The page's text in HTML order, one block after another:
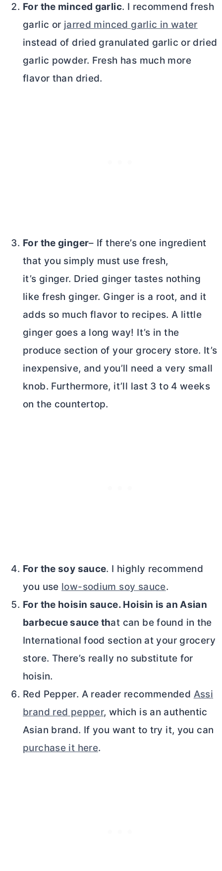
For the minced garlic. I recommend fresh
garlic or jarred minced garlic in water
instead of dried granulated garlic or dried
garlic powder. Fresh has much more
flavor than dried.
For the ginger– If there’s one ingredient
that you simply must use fresh,
it’s ginger. Dried ginger tastes nothing
like fresh ginger. Ginger is a root, and it
adds so much flavor to recipes. A little
ginger goes a long way! It’s in the
produce section of your grocery store. It’s
inexpensive, and you’ll need a very small
knob. Furthermore, it’ll last 3 to 4 weeks
on the countertop.
For the soy sauce. I highly recommend
you use low-sodium soy sauce.
For the hoisin sauce. Hoisin is an Asian
barbecue sauce that can be found in the
International food section at your grocery
store. There’s really no substitute for
hoisin.
Red Pepper. A reader recommended Assi
brand red pepper, which is an authentic
Asian brand. If you want to try it, you can
purchase it here.